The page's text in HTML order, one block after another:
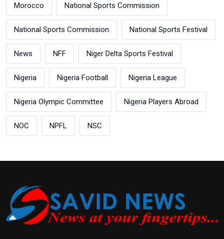
Morocco National Sports Commission
National Sports Commission National Sports Festival
News NFF Niger Delta Sports Festival
Nigeria Nigeria Football Nigeria League
Nigeria Olympic Committee Nigeria Players Abroad
NOC NPFL NSC